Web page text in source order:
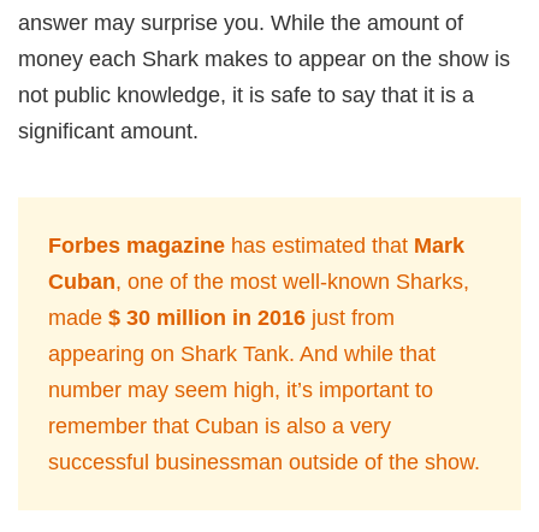
answer may surprise you. While the amount of
money each Shark makes to appear on the show is
not public knowledge, it is safe to say that it is a
significant amount.
Forbes magazine has estimated that Mark
Cuban, one of the most well-known Sharks,
made $ 30 million in 2016 just from
appearing on Shark Tank. And while that
number may seem high, it’s important to
remember that Cuban is also a very
successful businessman outside of the show.